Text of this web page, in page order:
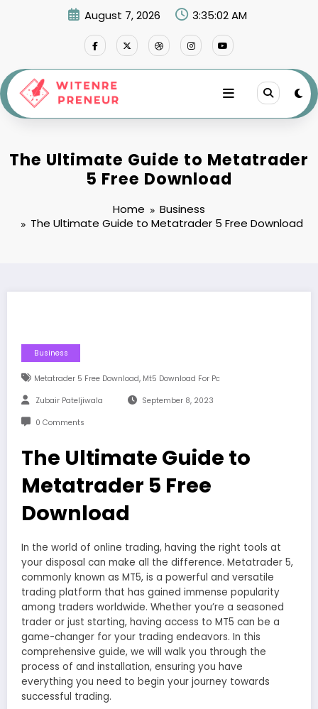
August 7, 2026 3:35:02 AM
The Ultimate Guide to Metatrader
5 Free Download
Home
Business
The Ultimate Guide to Metatrader 5 Free Download
Business
Metatrader 5 Free Download, Mt5 Download For Pc
Zubair Pateljiwala September 8, 2023
0 Comments
The Ultimate Guide to
Metatrader 5 Free
Download
In the world of online trading, having the right tools at
your disposal can make all the difference. Metatrader 5,
commonly known as MT5, is a powerful and versatile
trading platform that has gained immense popularity
among traders worldwide. Whether you’re a seasoned
trader or just starting, having access to MT5 can be a
game-changer for your trading endeavors. In this
comprehensive guide, we will walk you through the
process of and installation, ensuring you have
everything you need to begin your journey towards
successful trading.